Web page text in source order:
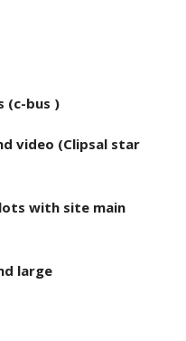
(c-bus )
video (Clipsal star
with site main
large